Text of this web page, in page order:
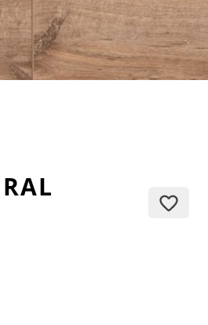
or
team is here to